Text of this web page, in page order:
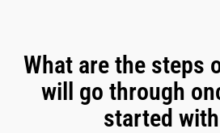
What are the steps
will go through
started